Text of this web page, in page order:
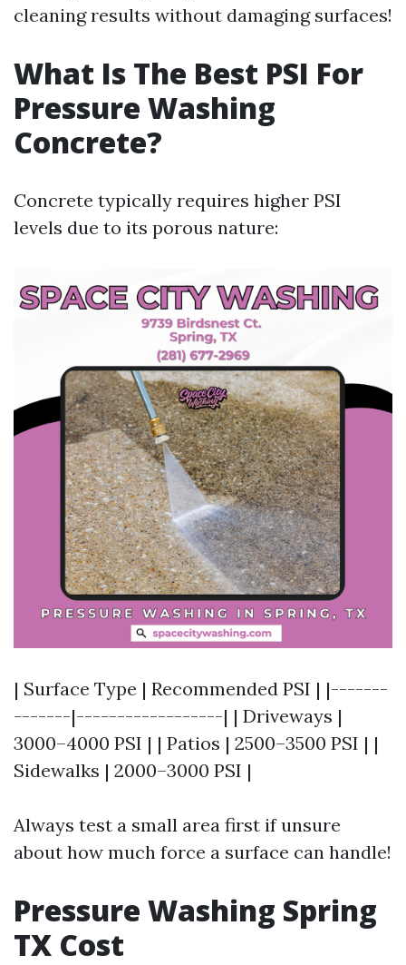
cleaning results without damaging surfaces!
What Is The Best PSI For
Pressure Washing
Concrete?
Concrete typically requires higher PSI
levels due to its porous nature:
| Surface Type | Recommended PSI | |-------
-------|------------------| | Driveways |
3000–4000 PSI | | Patios | 2500–3500 PSI | |
Sidewalks | 2000–3000 PSI |
Always test a small area first if unsure
about how much force a surface can handle!
Pressure Washing Spring
TX Cost